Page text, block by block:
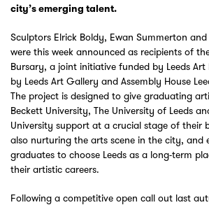
city’s emerging talent.
Sculptors Elrick Boldy, Ewan Summerton
were this week announced as recipients of
Bursary, a joint initiative funded by Leeds Art
by Leeds Art Gallery and Assembly House
The project is designed to give graduating
Beckett University, The University of Leeds
University support at a crucial stage of their
also nurturing the arts scene in the city, and
graduates to choose Leeds as a long-term
their artistic careers.
Following a competitive open call out last